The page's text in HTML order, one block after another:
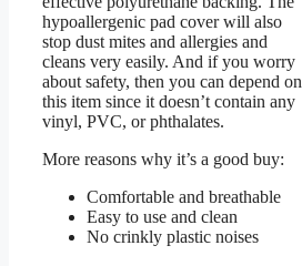
hypoallergenic pad cover will also
stop dust mites and allergies and
cleans very easily. And if you worry
about safety, then you can depend on
this item since it doesn’t contain any
vinyl, PVC, or phthalates.
More reasons why it’s a good buy:
Comfortable and breathable
Easy to use and clean
No crinkly plastic noises